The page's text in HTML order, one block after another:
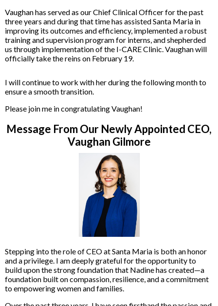
Vaughan has served as our Chief Clinical Officer for the past
three years and during that time has assisted Santa Maria in
improving its outcomes and efficiency, implemented a robust
training and supervision program for interns, and shepherded
us through implementation of the I-CARE Clinic. Vaughan will
officially take the reins on February 19.
I will continue to work with her during the following month to
ensure a smooth transition.
Please join me in congratulating Vaughan!
Message From Our Newly Appointed CEO,
Vaughan Gilmore
Stepping into the role of CEO at Santa Maria is both an honor
and a privilege. I am deeply grateful for the opportunity to
build upon the strong foundation that Nadine has created—a
foundation built on compassion, resilience, and a commitment
to empowering women and families.